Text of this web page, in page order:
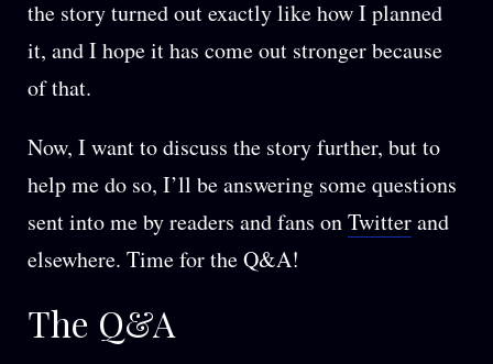
the story turned out exactly like how I planned
it, and I hope it has come out stronger because
of that.
Now, I want to discuss the story further, but to
help me do so, I’ll be answering some questions
sent into me by readers and fans onTwitterand
elsewhere. Time for the Q&A!
The Q&A